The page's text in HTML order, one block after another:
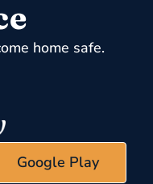
home safe.
Google Play